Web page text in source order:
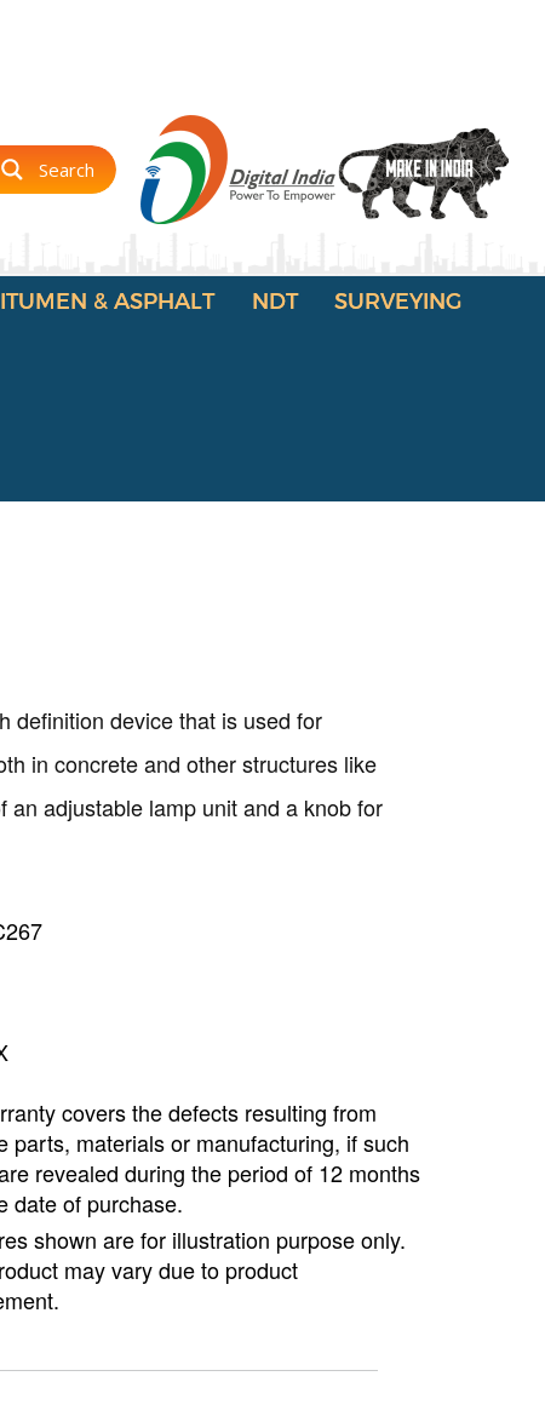
Search
& ASPHALT NDT
SURVEYING
definition device that is used for
in concrete and other structures like
an adjustable lamp unit and a knob for
covers the defects resulting from
parts, materials or manufacturing, if such
revealed during the period of 12 months
date of purchase.
shown are for illustration purpose only.
may vary due to product